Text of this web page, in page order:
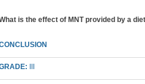
is the effect of MNT provided by a